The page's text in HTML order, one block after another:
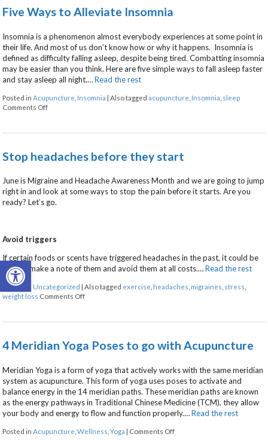
Open toolbar
Five Ways to Alleviate Insomnia
Insomnia is a phenomenon almost everybody experiences at some point in
their life. And most of us don’t know how or why it happens. Insomnia is
defined as difficulty falling asleep, despite being tired. Combatting insomnia
may be easier than you think. Here are five simple ways to fall asleep faster
and stay asleep all night.…Read the rest
Posted in Acupuncture Insomnia | Also tagged acupuncture Insomnia sleep
Comments Offon Five Ways to Alleviate Insomnia
Stop headaches before they start
June is Migraine and Headache Awareness Month and we are going to jump
right in and look at some ways to stop the pain before it starts. Are you
ready? Let’s go.
Avoid triggers
If certain foods or scents have triggered headaches in the past, it could be
time to make a note of them and avoid them at all costs.…Read the rest
Posted inUncategorized |Also tagged exercise headaches migraines stress
weight loss Comments Offon Stop headaches before they start
4 Meridian Yoga Poses to go with Acupuncture
Meridian Yoga is a form of yoga that actively works with the same meridian
system as acupuncture. This form of yoga uses poses to activate and
balance energy in the 14 meridian paths. These meridian paths are known
as the energy pathways in Traditional Chinese Medicine (TCM), they allow
your body and energy to flow and function properly.…Read the rest
Posted inAcupuncture ,Wellness ,Yoga | Comments Offon 4 Meridian Yoga Poses to